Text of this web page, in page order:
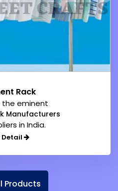
Rack
the eminent
Manufacturers
in India.
Detail
Products